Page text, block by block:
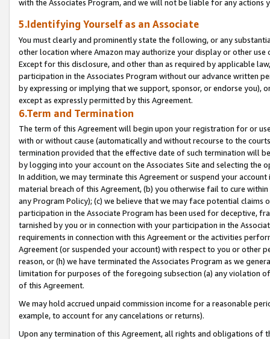
with the Associates Program, and we will not be liable for any actions
5.Identifying Yourself as an Associate
You must clearly and prominently state the following, or any
other location where Amazon may authorize your display or other
Except for this disclosure, and other than as required by applicable
participation in the Associates Program without our advance written
by expressing or implying that we support, sponsor, or endorse you),
except as expressly permitted by this Agreement.
6.Term and Termination
The term of this Agreement will begin upon your registration for or
with or without cause (automatically and without recourse to the
termination provided that the effective date of such termination will
by logging into your account on the Associates Site and selecting the
In addition, we may terminate this Agreement or suspend your
material breach of this Agreement, (b) you otherwise fail to cure
any Program Policy); (c) we believe that we may face potential
participation in the Associate Program has been used for deceptive,
tarnished by you or in connection with your participation in the
requirements in connection with this Agreement or the activities
Agreement (or suspended your account) with respect to you or other
reason, or (h) we have terminated the Associates Program as we
limitation for purposes of the foregoing subsection (a) any violation
of this Agreement.
We may hold accrued unpaid commission income for a reasonable
example, to account for any cancelations or returns).
Upon any termination of this Agreement, all rights and obligations of